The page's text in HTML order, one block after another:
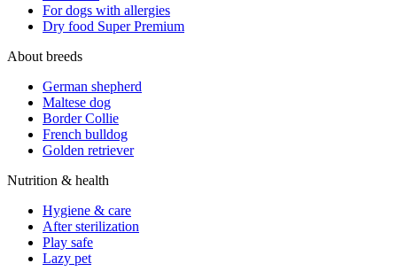
For dogs with allergies
Dry food Super Premium
About breeds
German shepherd
Maltese dog
Border Collie
French bulldog
Golden retriever
Nutrition & health
Hygiene & care
After sterilization
Play safe
Lazy pet